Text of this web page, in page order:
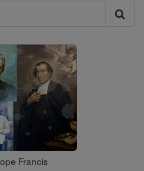
Francis